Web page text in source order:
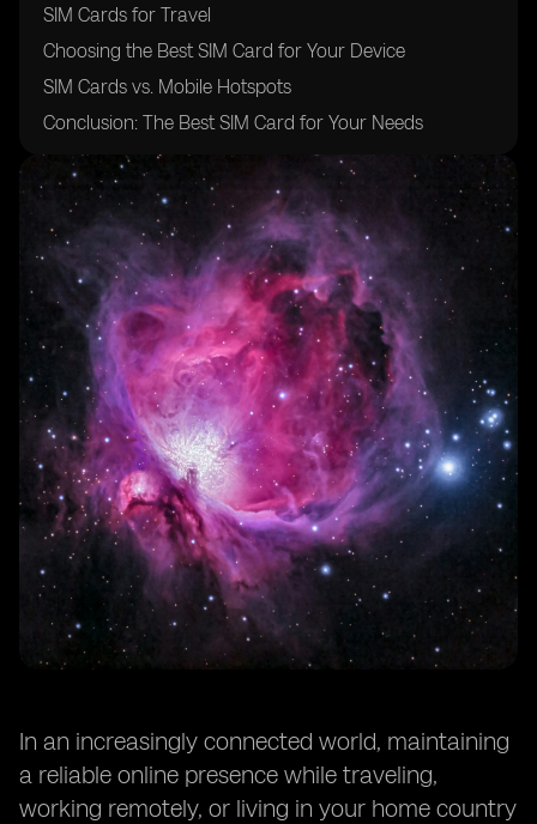
SIM Cards for Travel
Choosing the Best SIM Card for Your Device
SIM Cards vs. Mobile Hotspots
Conclusion: The Best SIM Card for Your Needs
In an increasingly connected world, maintaining
a reliable online presence while traveling,
working remotely, or living in your home country